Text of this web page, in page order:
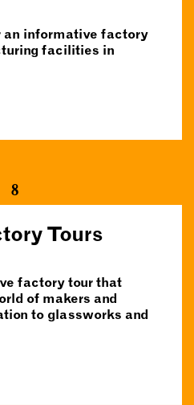
an informative factory
facilities in
8
Tours
factory tour that
of makers and
to glassworks and